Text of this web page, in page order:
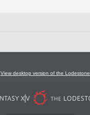
View desktop version of the Lodestone